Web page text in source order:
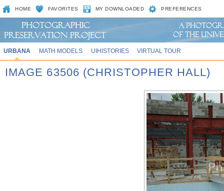
HOME FAVORITES MY DOWNLOADED PREFERENCES
URBANA MATH MODELS UIHISTORIES VIRTUAL TOUR
IMAGE 63506 (CHRISTOPHER HALL)